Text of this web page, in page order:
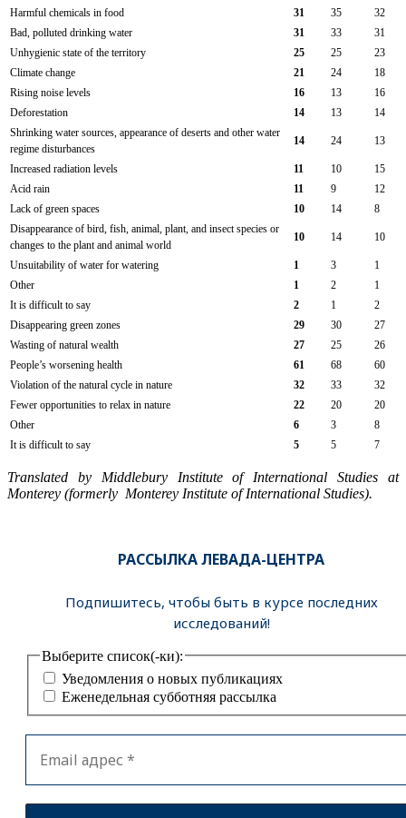
Harmful chemicals in food
31 35
32
Bad, polluted drinking water
31 33
31
Unhygienic state of the territory
25 25
23
Climate change
21 24
18
Rising noise levels
16 13
16
Deforestation
14 13
14
Shrinking water sources, appearance of deserts and other water
regime disturbances
14 24 13
Increased radiation levels 11 10
15
Acid rain
11 9
12
Lack of green spaces
10 14
8
Disappearance of bird, fish, animal, plant, and insect species or
changes to the plant and animal world
10 14 10
Unsuitability of water for watering 1 3
1
Other
1 2
1
It is difficult to say
2 1
2
Disappearing green zones
29 30
27
Wasting of natural wealth
27 25
26
People’s worsening health
61 68
60
Violation of the natural cycle in nature
32 33
32
Fewer opportunities to relax in nature
22 20
20
Other
6 3
8
It is difficult to say
5 5 7
Translated by Middlebury Institute of International Studies at
Monterey (formerly Monterey Institute of International Studies).
РАССЫЛКА ЛЕВАДА-ЦЕНТРА
Подпишитесь, чтобы быть в курсе последних
исследований!
Выберите список(-ки):
Уведомления о новых публикациях
Еженедельная субботняя рассылка